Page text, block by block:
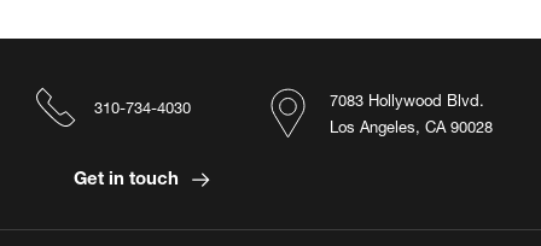
7083 Hollywood Blvd.
Los Angeles, CA 90028
310-734-4030
Get in touch